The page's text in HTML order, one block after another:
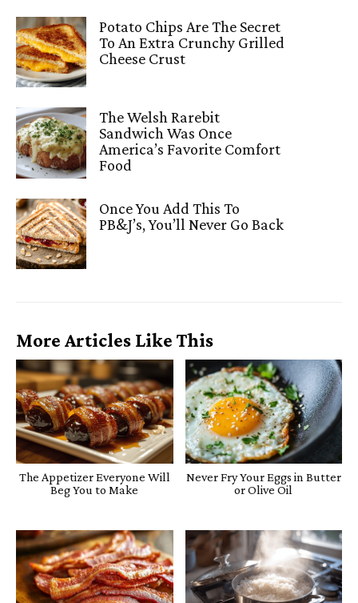
Potato Chips Are The Secret
To An Extra Crunchy Grilled
Cheese Crust
The Welsh Rarebit
Sandwich Was Once
America’s Favorite Comfort
Food
Once You Add This To
PB&J’s, You’ll Never Go Back
More Articles Like This
The Appetizer Everyone Will
Beg You to Make
Never Fry Your Eggs in Butter
or Olive Oil